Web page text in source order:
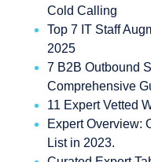
Cold Calling
Top 7 IT Staff
2025
7 B2B Outbound
Comprehensive
11 Expert Vetted
Expert Overview:
List in 2023.